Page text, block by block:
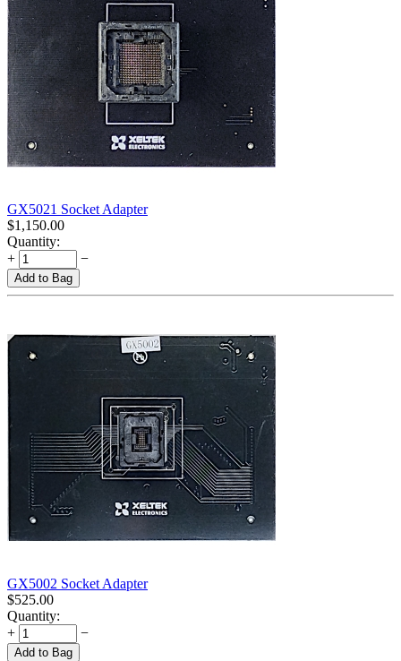
GX5021 Socket Adapter
$1,150.00
Quantity:
+
−
Add to Bag
GX5002 Socket Adapter
$525.00
Quantity:
+
−
Add to Bag